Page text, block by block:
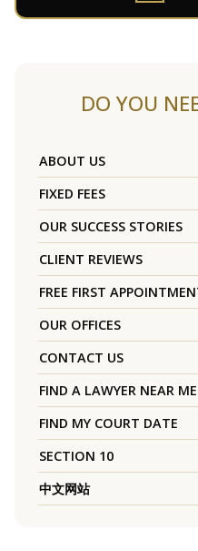
DO YOU
ABOUT US
FIXED FEES
OUR SUCCESS STORIES
CLIENT REVIEWS
FREE FIRST
OUR OFFICES
CONTACT US
FIND A LAWYER NEAR ME
FIND MY COURT DATE
SECTION 10
中文网站